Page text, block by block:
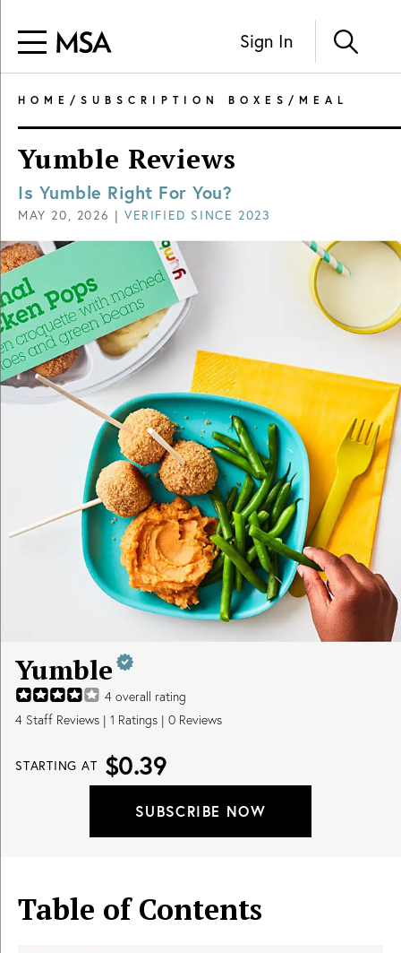
Sign In
HOME / SUBSCRIPTION BOXES / MEAL
Yumble Reviews
Is Yumble Right For You?
MAY 20, 2026 |VERIFIED SINCE 2023
Yumble
4 overall rating
4 Staff Reviews | 1 Ratings | 0 Reviews
STARTING AT $0.39
SUBSCRIBE NOW
Table of Contents